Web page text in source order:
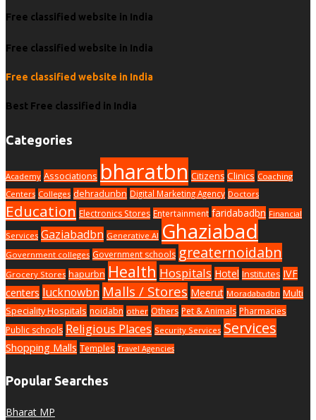
Free classified website in India
Free classified website in India
Free classified website in India
Best Free classified in India
Categories
Academy Associations bharatbn Citizens Clinics Coaching
Centers Colleges dehradunbn Digital Marketing Agency Doctors
Education Electronics Stores Entertainment faridabadbn Financial
Services Gaziabadbn Generative AI Ghaziabad
Government colleges Government schools greaternoidabn
Grocery Stores hapurbn Health Hospitals Hotel Institutes IVF
centers lucknowbn Malls / Stores Meerut Moradabadbn Multi
Speciality Hospitals noidabn other Others Pet & Animals Pharmacies
Public schools Religious Places Security Services Services
Shopping Malls Temples Travel Agencies
Popular Searches
Bharat MP